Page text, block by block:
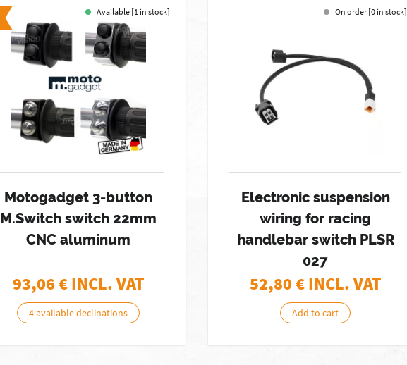
Available [1 in stock]
Motogadget 3-button
M.Switch switch 22mm
CNC aluminum
93,06€ INCL. VAT
4 available declinations
On order [0 in stock]
Electronic suspension
wiring for racing
handlebar switch PLSR
027
52,80€ INCL. VAT
Add to cart